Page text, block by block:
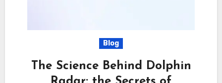
Blog
The Science Behind Dolphin